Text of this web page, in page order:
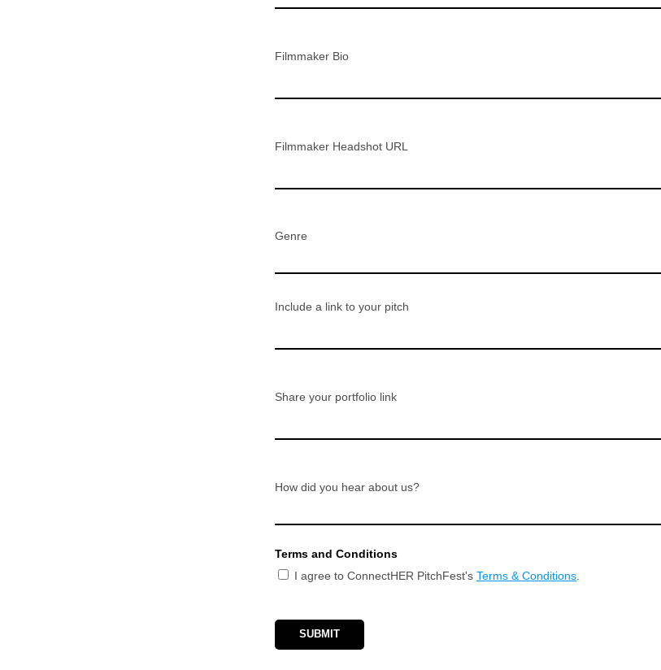
Filmmaker Bio
Filmmaker Headshot URL
Genre
Include a link to your pitch
Share your portfolio link
How did you hear about us?
Terms and Conditions
I agree to ConnectHER PitchFest's Terms & Conditions